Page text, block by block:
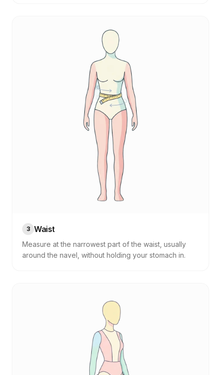
3 Waist
Measure at the narrowest part of the waist, usually
around the navel, without holding your stomach in.